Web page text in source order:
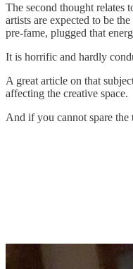
The second thought relates
artists are expected to be
pre-fame, plugged that
It is horrific and hardly
A great article on that
affecting the creative space.
And if you cannot spare